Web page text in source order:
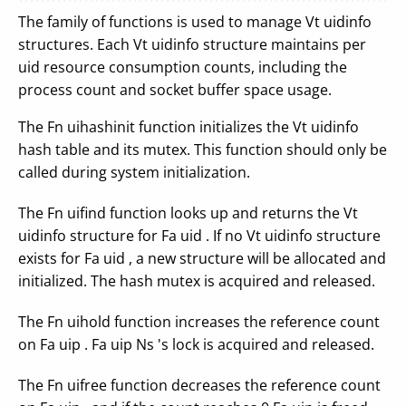
The family of functions is used to manage Vt uidinfo
structures. Each Vt uidinfo structure maintains per
uid resource consumption counts, including the
process count and socket buffer space usage.
The Fn uihashinit function initializes the Vt uidinfo
hash table and its mutex. This function should only be
called during system initialization.
The Fn uifind function looks up and returns the Vt
uidinfo structure for Fa uid . If no Vt uidinfo structure
exists for Fa uid , a new structure will be allocated and
initialized. The hash mutex is acquired and released.
The Fn uihold function increases the reference count
on Fa uip . Fa uip Ns 's lock is acquired and released.
The Fn uifree function decreases the reference count